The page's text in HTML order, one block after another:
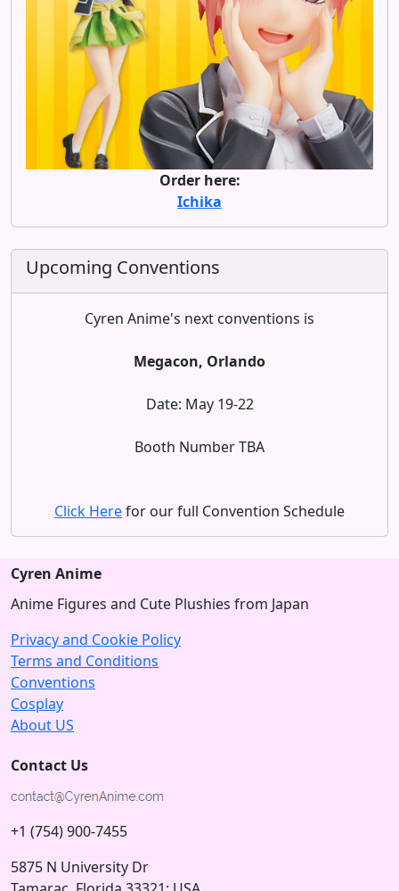
Order here:
Ichika
Upcoming Conventions
Cyren Anime's next conventions is
Megacon, Orlando
Date: May 19-22
Booth Number TBA
Click Herefor our full Convention Schedule
Cyren Anime
Anime Figures and Cute Plushies from Japan
Privacy and Cookie Policy
Terms and Conditions
Conventions
Cosplay
About US
Contact Us
+1 (754) 900-7455
5875 N University Dr